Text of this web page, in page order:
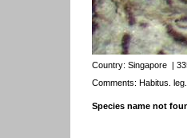
Country: Singapore |
Comments: Habitus.
Species name not